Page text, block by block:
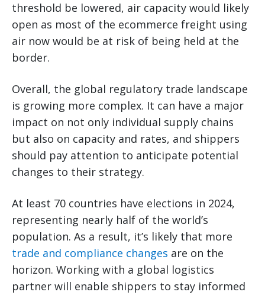
threshold be lowered, air capacity would likely
open as most of the ecommerce freight using
air now would be at risk of being held at the
border.
Overall, the global regulatory trade landscape
is growing more complex. It can have a major
impact on not only individual supply chains
but also on capacity and rates, and shippers
should pay attention to anticipate potential
changes to their strategy.
At least 70 countries have elections in 2024,
representing nearly half of the world’s
population. As a result, it’s likely that more
trade and compliance changes are on the
horizon. Working with a global logistics
partner will enable shippers to stay informed